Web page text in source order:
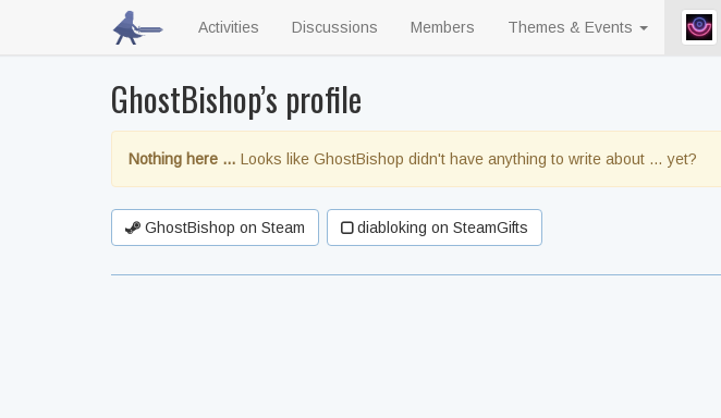
Activities Discussions Members Themes & Events
GhostBishop’s profile
Nothing here … Looks like GhostBishop didn't have anything to write about … yet?
GhostBishop on Steam diabloking on SteamGifts